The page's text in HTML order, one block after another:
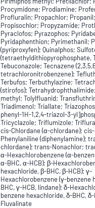
Procymidone; Prodiamine;
Profluralin; Propachlor;
Propisochlor; Propyzamide;
Pyraclofos; Pyrazophos;
Pyridaphenthion; Pyrimethanil;
(pyriproxyfen); Quinalphos;
(tetraethyldithiopyrophosphate,
Tebuconazole; Tecnazene
tetrachloronitrobenzene);
Terbufos; Terbuthylazine;
(stirofos);
methyl; Tolylfluanid;
Triadimenol; Triallate;
phenyl-1H-1,2,4-triazol-3-
Tricyclazole; Triflumizole;
cis-Chlordane (α-chlordane);
Phenylaniline (diphenylamine);
chlordane); trans-Nonachlor;
α-Hexachlorobenzene (α-
α-BHC, α-HCB); β-
hexachloride, β-BHC, β-HCB); γ-
Hexachlorobenzene (γ-benzene
BHC, γ-HCB, lindane); δ-
benzene hexachloride, δ-BHC, δ-
Fluvalinate